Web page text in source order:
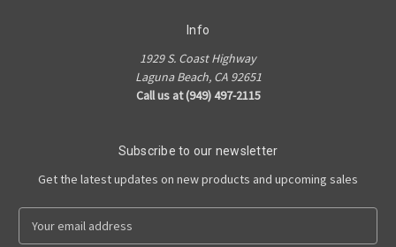
Info
1929 S. Coast Highway
Laguna Beach, CA 92651
Call us at (949) 497-2115
Subscribe to our newsletter
Get the latest updates on new products and upcoming sales